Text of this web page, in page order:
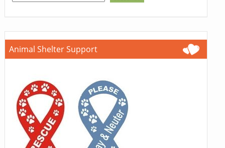
Animal Shelter Support